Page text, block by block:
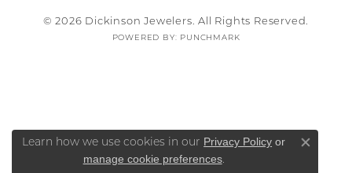
© 2026 Dickinson Jewelers. All Rights Reserved.
POWERED BY: PUNCHMARK
Learn how we use cookies in our Privacy Policy or
manage cookie preferences.
Close